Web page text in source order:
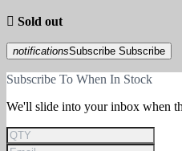
 Sold out
notificationsSubscribe Subscribe
Subscribe To When In Stock
We'll slide into your inbox when